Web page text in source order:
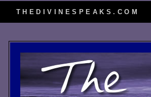
THEDIVINESPEAKS.COM